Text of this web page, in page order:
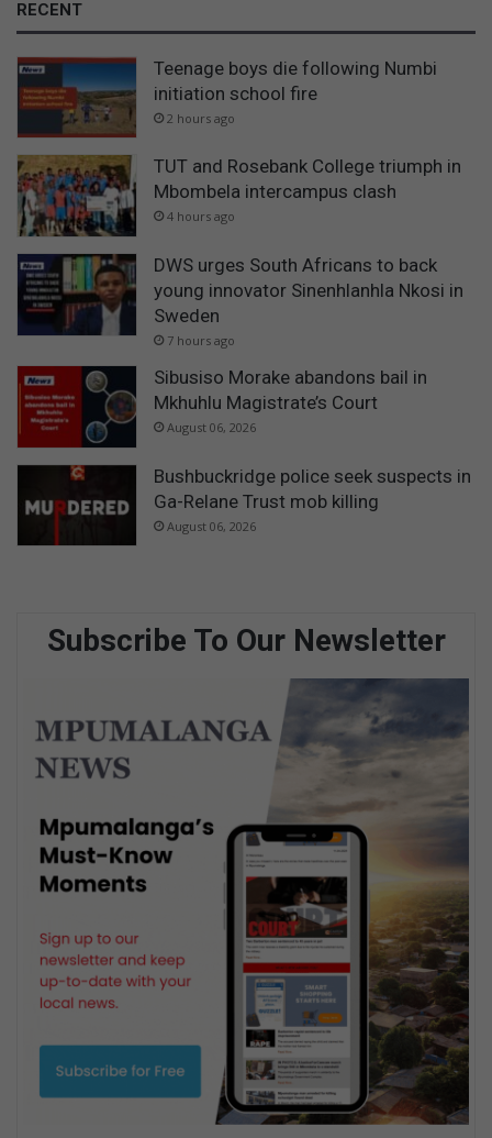
n
c
l
i
n
B
u
s
h
b
k
d
g
RECENT
Teenage boys die following Numbi
initiation school fire
2 hours ago
TUT and Rosebank College triumph in
Mbombela intercampus clash
4 hours ago
DWS urges South Africans to back
young innovator Sinenhlanhla Nkosi in
Sweden
7 hours ago
Sibusiso Morake abandons bail in
Mkhuhlu Magistrate’s Court
August 06, 2026
Bushbuckridge police seek suspects in
Ga-Relane Trust mob killing
August 06, 2026
Subscribe To Our Newsletter